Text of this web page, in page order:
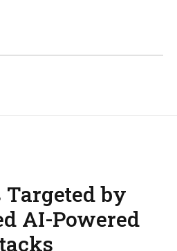
Targeted by
AI-Powered